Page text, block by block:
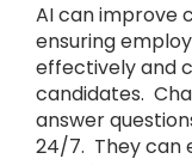
AI can improve
ensuring
effectively and
candidates.
answer
24/7. They can